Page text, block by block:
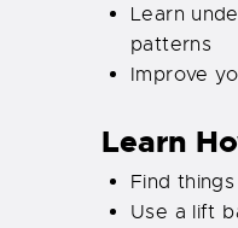
Learn
patterns
Improve
Learn
Find
Use a lift